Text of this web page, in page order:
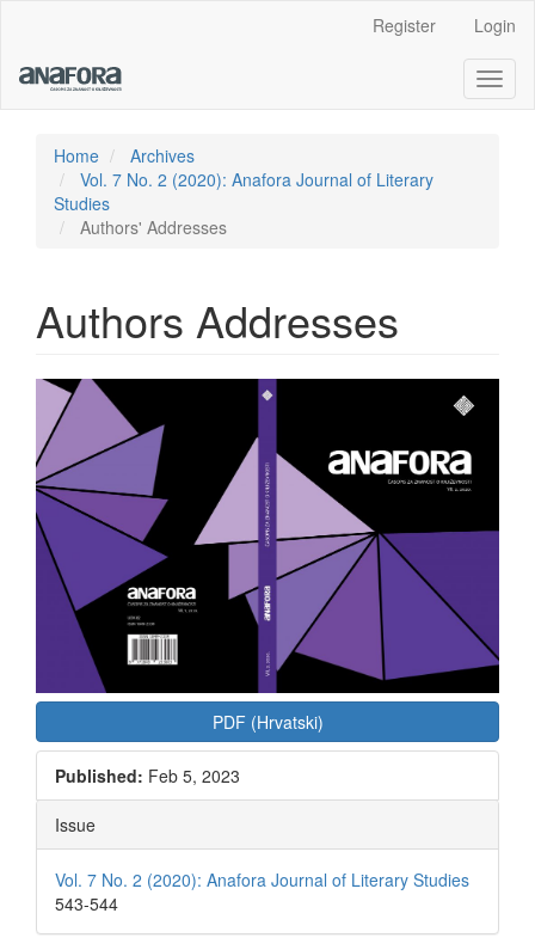
Content
Sidebar
Register Login
Home
Archives
Vol. 7 No. 2 (2020): Anafora Journal of Literary
Studies
Authors' Addresses
Authors Addresses
Article
Sidebar
PDF (Hrvatski)
Published: Feb 5, 2023
Issue
Vol. 7 No. 2 (2020): Anafora Journal of Literary Studies
543-544